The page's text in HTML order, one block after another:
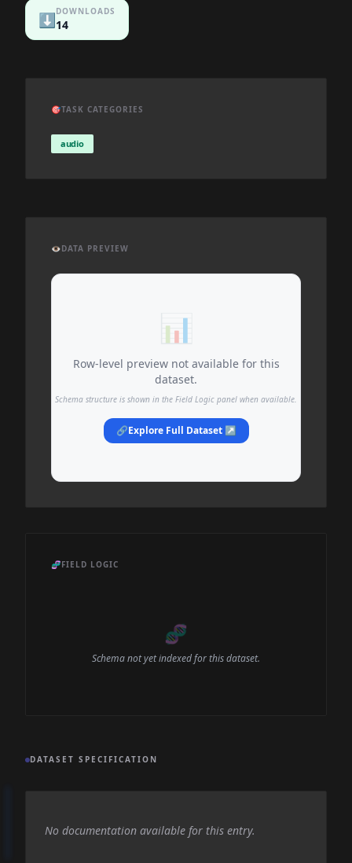
⬇️DOWNLOADS
14
🎯TASK CATEGORIES
audio
👁️DATA PREVIEW
📊
Row-level preview not available for this
dataset.
Schema structure is shown in the Field Logic panel when available.
🔗Explore Full Dataset ↗
🧬FIELD LOGIC
🧬
Schema not yet indexed for this dataset.
DATASET SPECIFICATION
No documentation available for this entry.